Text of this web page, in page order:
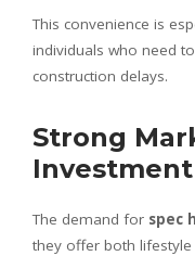
This convenience is
individuals who need
construction delays.
Strong
The demand for spec
they offer both